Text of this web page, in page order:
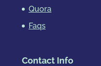
Quora
Faqs
Contact Info